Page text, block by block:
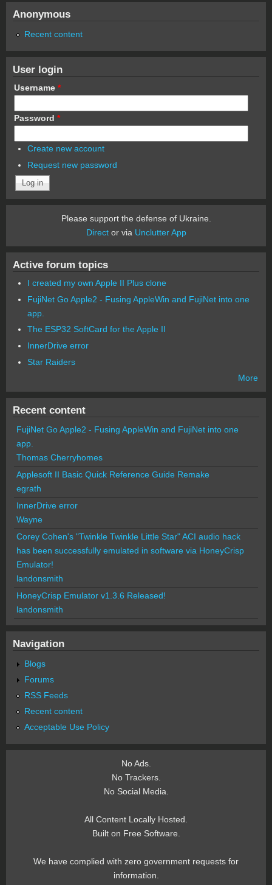
Anonymous
Recent content
User login
Username *
Password *
Create new account
Request new password
Please support the defense of Ukraine.
Director via Unclutter App
Active forum topics
I created my own Apple II Plus clone
FujiNet Go Apple2 - Fusing AppleWin and FujiNet into one
app.
The ESP32 SoftCard for the Apple II
InnerDrive error
Star Raiders
More
Recent content
FujiNet Go Apple2 - Fusing AppleWin and FujiNet into one
app.
Thomas Cherryhomes
Applesoft II Basic Quick Reference Guide Remake
egrath
InnerDrive error
Wayne
Corey Cohen's "Twinkle Twinkle Little Star" ACI audio hack
has been successfully emulated in software via HoneyCrisp
Emulator!
landonsmith
HoneyCrisp Emulator v1.3.6 Released!
landonsmith
Navigation
Blogs
Forums
RSS Feeds
Recent content
Acceptable Use Policy
No Ads.
No Trackers.
No Social Media.
All Content Locally Hosted.
Built on Free Software.
We have complied with zero government requests for
information.